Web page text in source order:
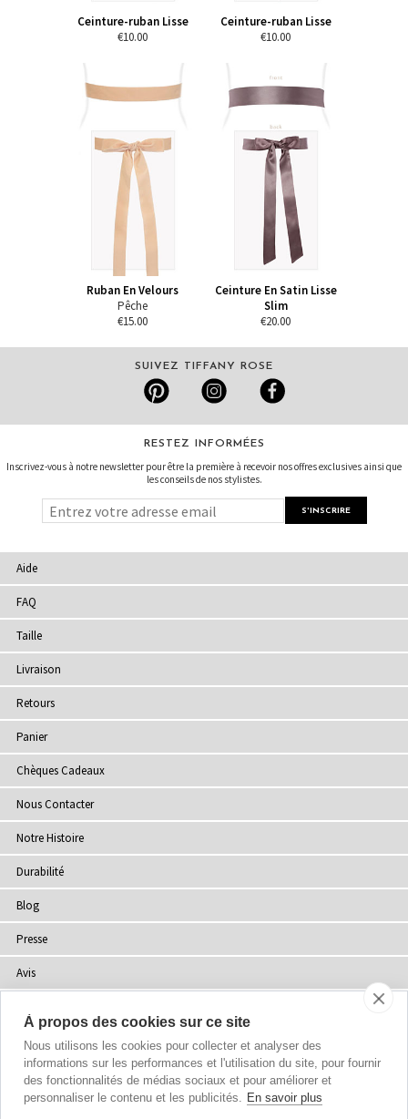
Ceinture-ruban Lisse
€10.00
Ceinture-ruban Lisse
€10.00
Ruban En Velours
Pêche
€15.00
Ceinture En Satin Lisse
Slim
€20.00
SUIVEZ TIFFANY ROSE
RESTEZ INFORMÉES
Inscrivez-vous à notre newsletter pour être la première à recevoir nos offres exclusives ainsi que
les conseils de nos stylistes.
Aide
FAQ
Taille
Livraison
Retours
Panier
Chèques Cadeaux
Nous Contacter
Notre Histoire
Durabilité
Blog
Presse
Avis
Plan du site
À propos des cookies sur ce site
Nous utilisons les cookies pour collecter et analyser des
informations sur les performances et l'utilisation du site, pour fournir
des fonctionnalités de médias sociaux et pour améliorer et
personnaliser le contenu et les publicités. En savoir plus